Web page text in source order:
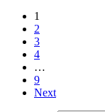
1
2
3
4
…
9
Next